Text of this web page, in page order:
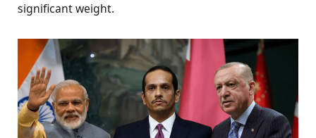
significant weight.